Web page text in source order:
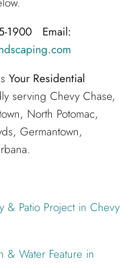
1900 Email:
Your Residential
serving Chevy Chase,
North Potomac,
Germantown,
& Patio Project in Chevy
& Water Feature in